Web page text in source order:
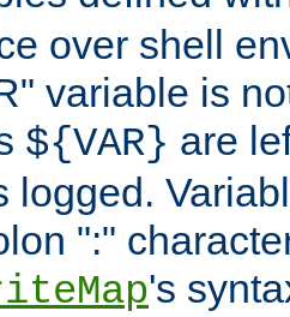
over shell
variable is
${VAR} are
logged.
":"
's